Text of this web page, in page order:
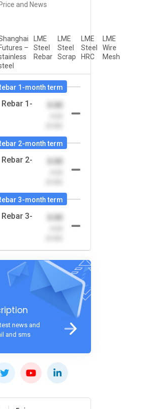
and News
Futures –
LME
Steel
Rebar
LME
Steel
Scrap
LME
Steel
HRC
LME
Wire
Mesh
1-month term
1-
0.00
2-month term
2-
0.00
3-month term
3-
0.00
news and
and sms